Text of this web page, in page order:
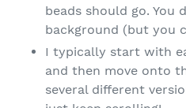
beads should go. You
background (but you
I typically start with
and then move onto
several different